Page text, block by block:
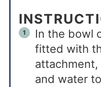
In the bowl
fitted with
attachment,
and water